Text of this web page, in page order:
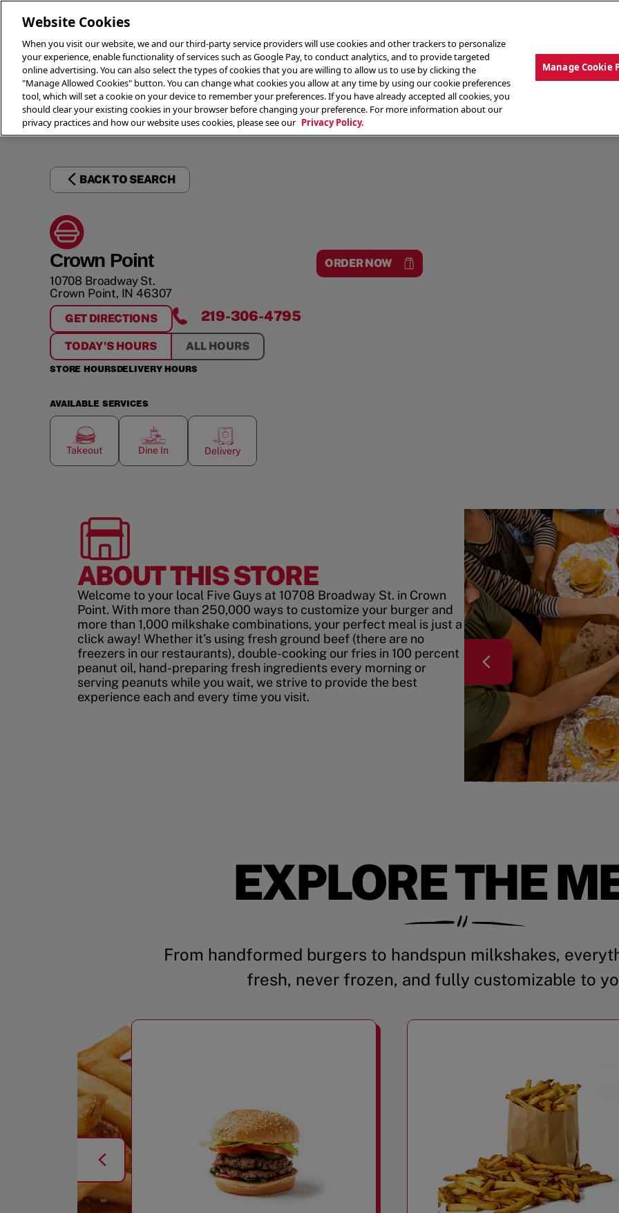
THE MENU ABOUT OUR FOOD THE CREW
BACK TO SEARCH
Crown Point
10708 Broadway St.
Crown Point, IN 46307
ORDER NOW
GET DIRECTIONS
FORCROWN POINT
219-306-4795
TODAY'S HOURS ALL HOURS
STORE HOURSDELIVERY HOURS
AVAILABLE SERVICES
Takeout Dine In Delivery
ABOUT THIS STORE
Welcome to your local Five Guys at 10708 Broadway St. in Crown
Point. With more than 250,000 ways to customize your burger and
more than 1,000 milkshake combinations, your perfect meal is just a
click away! Whether it’s using fresh ground beef (there are no
freezers in our restaurants), double-cooking our fries in 100 percent
peanut oil, hand-preparing fresh ingredients every morning or
serving peanuts while you wait, we strive to provide the best
experience each and every time you visit.
EXPLORE THE
From handformed burgers to handspun milkshakes,
fresh, never frozen, and fully customizable to
Website Cookies
When you visit our website, we and our third-party service providers will use cookies and other trackers to personalize
your experience, enable functionality of services such as Google Pay, to conduct analytics, and to provide targeted
online advertising. You can also select the types of cookies that you are willing to allow us to use by clicking the
"Manage Allowed Cookies" button. You can change what cookies you allow at any time by using our cookie preferences
tool, which will set a cookie on your device to remember your preferences. If you have already accepted all cookies, you
should clear your existing cookies in your browser before changing your preference. For more information about our
privacy practices and how our website uses cookies, please see our Privacy Policy.
Manage Cookie